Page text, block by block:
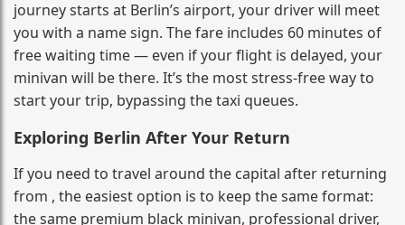
journey starts at Berlin’s airport, your driver will meet
you with a name sign. The fare includes 60 minutes of
free waiting time — even if your flight is delayed, your
minivan will be there. It’s the most stress‑free way to
start your trip, bypassing the taxi queues.
Exploring Berlin After Your Return
If you need to travel around the capital after returning
from , the easiest option is to keep the same format:
the same premium black minivan, professional driver,